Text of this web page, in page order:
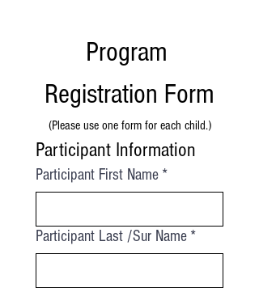
Program
Registration Form
(Please use one form for each child.)
Participant Information
Participant First Name *
Participant Last /Sur Name *